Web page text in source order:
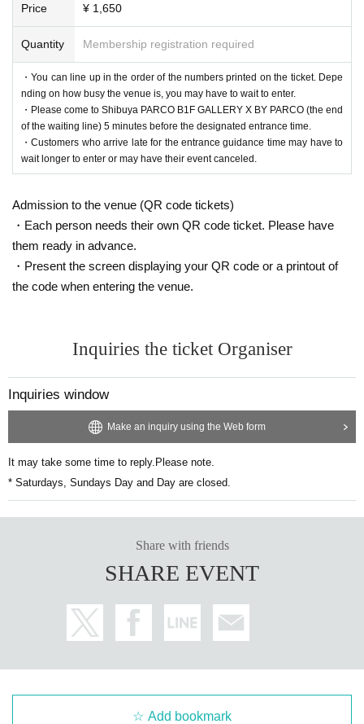
Price ¥ 1,650
Quantity Membership registration required
・You can line up in the order of the numbers printed on the ticket. Depe
nding on how busy the venue is, you may have to wait to enter.
・Please come to Shibuya PARCO B1F GALLERY X BY PARCO (the end
of the waiting line) 5 minutes before the designated entrance time.
・Customers who arrive late for the entrance guidance time may have to
wait longer to enter or may have their event canceled.
Admission to the venue (QR code tickets)
・Each person needs their own QR code ticket. Please have
them ready in advance.
・Present the screen displaying your QR code or a printout of
the code when entering the venue.
Inquiries the ticket Organiser
Inquiries window
Make an inquiry using the Web form
It may take some time to reply. Please note.
* Saturdays, Sundays Day and Day are closed.
Share with friends
SHARE EVENT
Add bookmark